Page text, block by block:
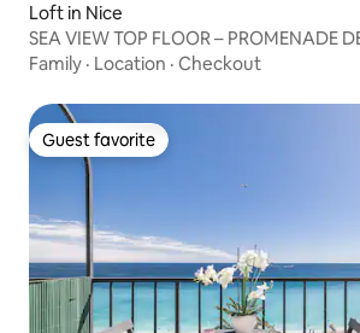
Loft in Nice
SEA VIEW TOP FLOOR – PROMENADE
Family · Location · Checkout
Guest favorite
Guest favorite